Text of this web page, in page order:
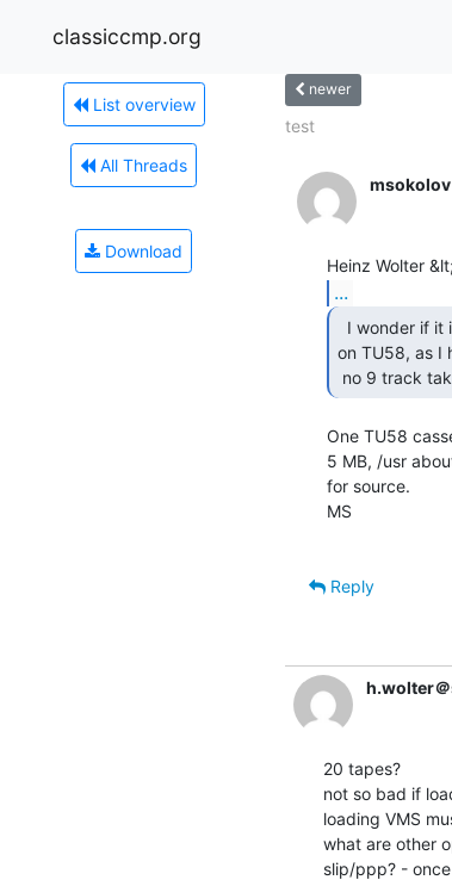
classiccmp.org
List overview
All Threads
Download
newer
test
msokolov
...
on TU58, as I
no 9 track
One TU58
5 MB, /usr
for source.
MS
Reply
h.wolter
20 tapes?
not so bad if
loading VMS
what are other
slip/ppp? -